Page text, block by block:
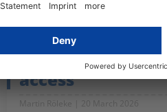
CJEU
for the abuse of
access
Martin Röleke 20 March 2026